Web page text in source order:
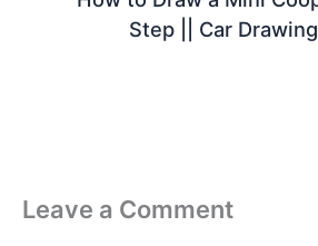
Step || Car
Leave a Comment